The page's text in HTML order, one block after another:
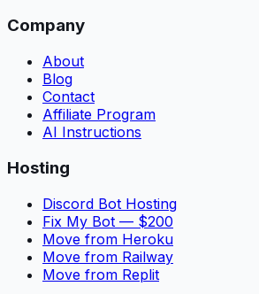
Company
About
Blog
Contact
Affiliate Program
AI Instructions
Hosting
Discord Bot Hosting
Fix My Bot — $200
Move from Heroku
Move from Railway
Move from Replit